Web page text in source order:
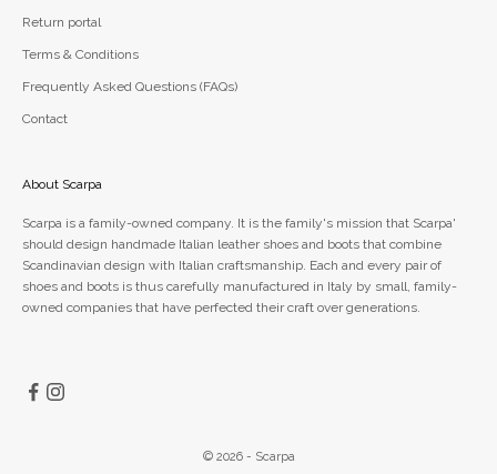
Return portal
Terms & Conditions
Frequently Asked Questions (FAQs)
Contact
About Scarpa
Scarpa is a family-owned company. It is the family's mission that Scarpa'
should design handmade Italian leather shoes and boots that combine
Scandinavian design with Italian craftsmanship. Each and every pair of
shoes and boots is thus carefully manufactured in Italy by small, family-
owned companies that have perfected their craft over generations.
© 2026 - Scarpa